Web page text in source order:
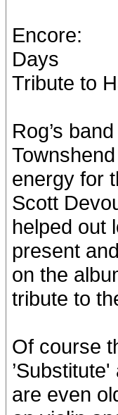
Encore:
Days
Tribute to
Rog’s
energy for
Scott
helped out
present
on the
tribute to
Of course
are even